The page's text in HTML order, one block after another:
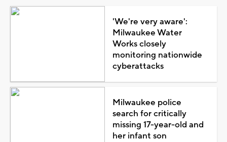
'We're very aware':
Milwaukee Water
Works closely
monitoring nationwide
cyberattacks
Milwaukee police
search for critically
missing 17-year-old and
her infant son